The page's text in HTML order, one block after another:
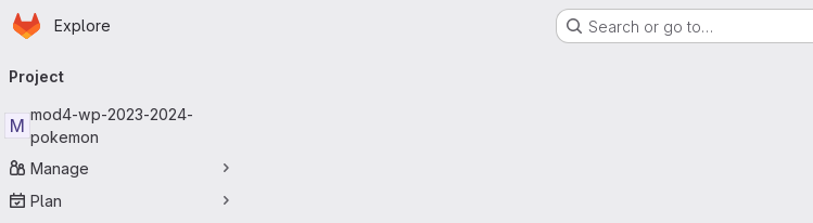
Skip to main content
Homepage
Explore Search or go to…
navigation
Project
M
mod4-wp-2023-2024-
pokemon
Manage
Plan